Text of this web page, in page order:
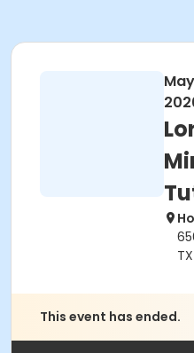
This event has ended.